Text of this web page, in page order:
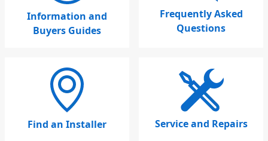
Information and
Buyers Guides
Frequently Asked
Questions
Find an Installer Service and Repairs